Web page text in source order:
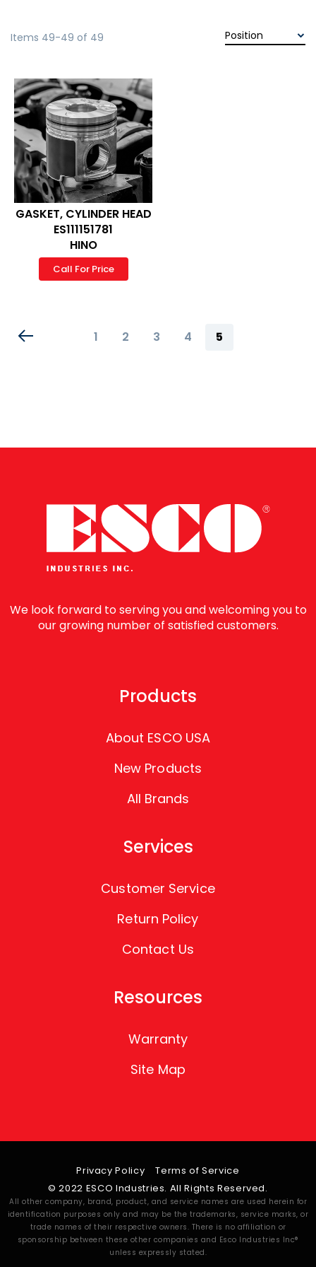
Items 49-49 of 49
GASKET, CYLINDER HEAD
ES111151781
HINO
Call For Price
Page
1 Page
2 Page
3 Page
4
You're
5
We look forward to serving you and welcoming you to
our growing number of satisfied customers.
Products
About ESCO USA
New Products
All Brands
Services
Customer Service
Return Policy
Contact Us
Resources
Warranty
Site Map
Privacy Policy
Terms of Service
© 2022 ESCO Industries. All Rights Reserved.
All other company, brand, product, and service names are used herein for
identification purposes only and may be the trademarks, service marks, or
trade names of their respective owners. There is no affiliation or
sponsorship between these other companies and Esco Industries Inc®
unless expressly stated.